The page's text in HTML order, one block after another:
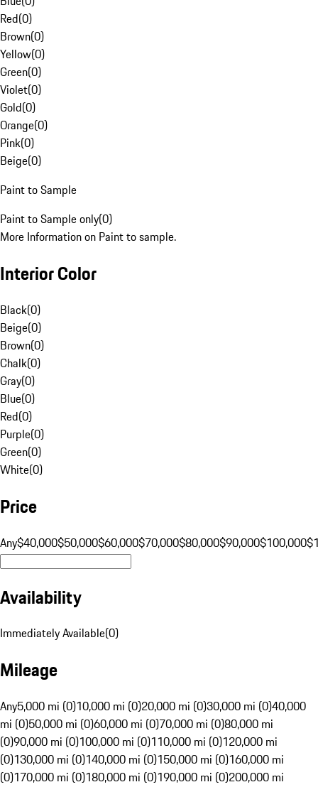
Red(0)
Brown(0)
Yellow(0)
Green(0)
Violet(0)
Gold(0)
Orange(0)
Pink(0)
Beige(0)
Paint to Sample
Paint to Sample only(0)
More Information on Paint to sample.
Interior Color
Black(0)
Beige(0)
Brown(0)
Chalk(0)
Gray(0)
Blue(0)
Red(0)
Purple(0)
Green(0)
White(0)
Price
Any$40,000$50,000$60,000$70,000$80,000$90,000$100,000
Availability
Immediately Available(0)
Mileage
Any5,000 mi (0)10,000 mi (0)20,000 mi (0)30,000 mi (0)40,000
mi (0)50,000 mi (0)60,000 mi (0)70,000 mi (0)80,000 mi
(0)90,000 mi (0)100,000 mi (0)110,000 mi (0)120,000 mi
(0)130,000 mi (0)140,000 mi (0)150,000 mi (0)160,000 mi
(0)170,000 mi (0)180,000 mi (0)190,000 mi (0)200,000 mi